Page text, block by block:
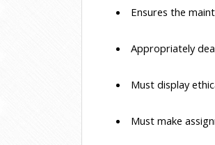
Ensures the
Appropriately
Must display
Must make